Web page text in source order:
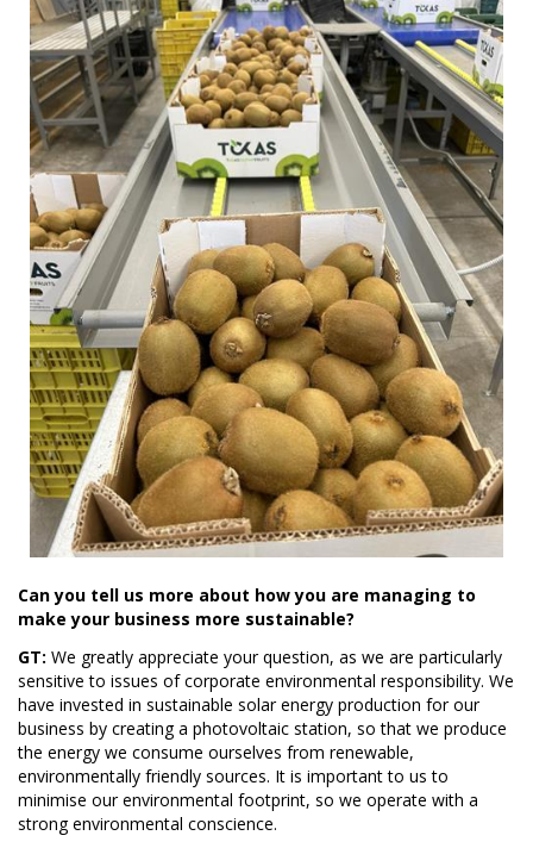
Can you tell us more about how you are managing to
make your business more sustainable?
GT: We greatly appreciate your question, as we are particularly
sensitive to issues of corporate environmental responsibility. We
have invested in sustainable solar energy production for our
business by creating a photovoltaic station, so that we produce
the energy we consume ourselves from renewable,
environmentally friendly sources. It is important to us to
minimise our environmental footprint, so we operate with a
strong environmental conscience.